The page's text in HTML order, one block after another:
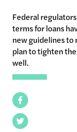
Facebook
Twitter
Federal
terms for loans
new guidelines
plan to tighten
well.